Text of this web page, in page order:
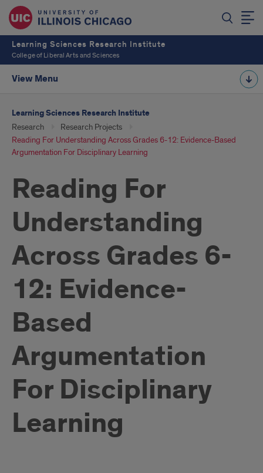
Learning Sciences Research Institute
College of Liberal Arts and Sciences
View Menu
Learning Sciences Research Institute
Research
Research Projects
Reading For Understanding Across Grades 6-12: Evidence-Based
Argumentation For Disciplinary Learning
Reading For
Understanding
Across Grades 6-
12: Evidence-
Based
Argumentation
For Disciplinary
Learning